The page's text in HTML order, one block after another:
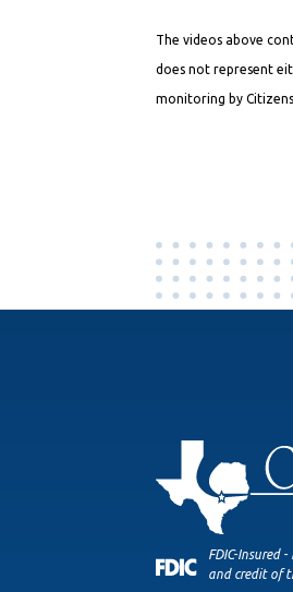
The videos above
does not represent
monitoring by
FDIC-Insured
and credit of